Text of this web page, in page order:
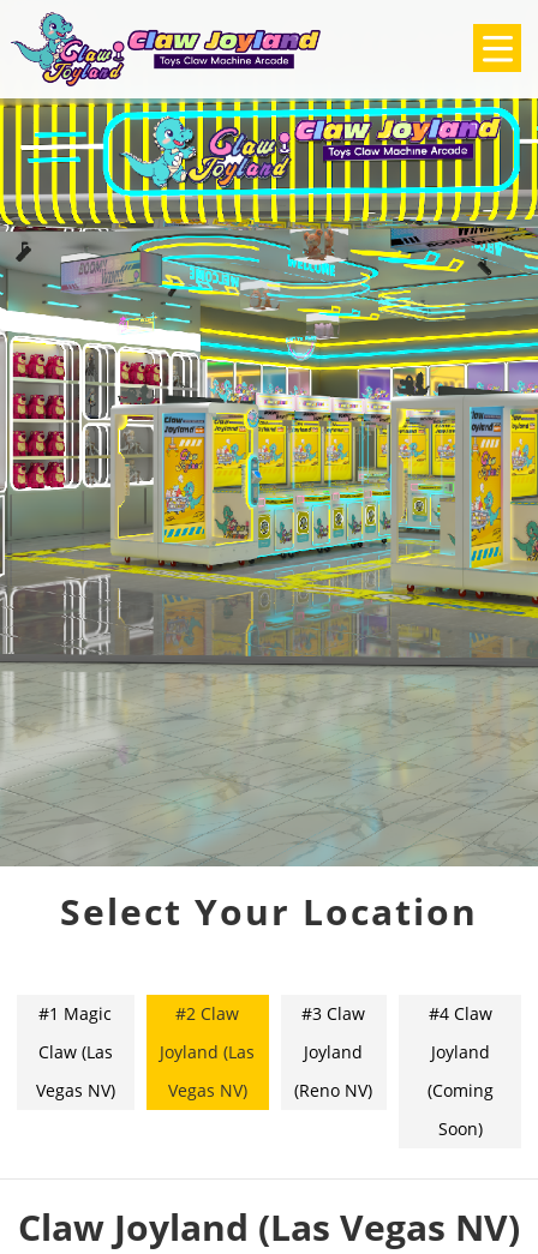
Select Your Location
#1 Magic
Claw (Las
Vegas NV)
#2 Claw
Joyland (Las
Vegas NV)
#3 Claw
Joyland
(Reno NV)
#4 Claw
Joyland
(Coming
Soon)
Claw Joyland (Las Vegas NV)